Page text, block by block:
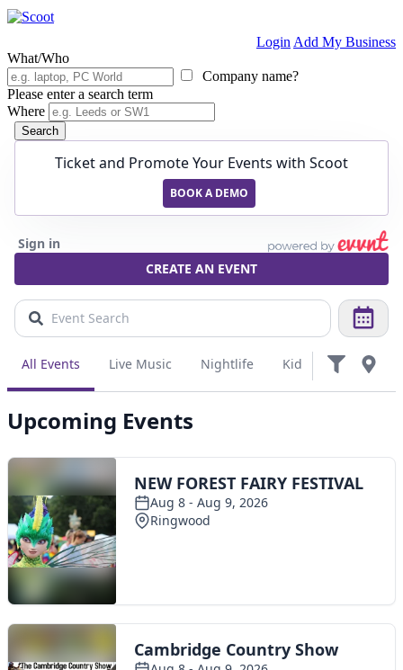
Login Add My Business
What/Who
Company name?
Please enter a search term
Where
Search